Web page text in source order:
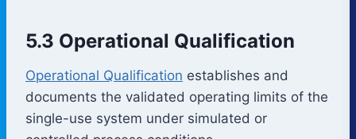
5.3 Operational Qualification
Operational Qualification establishes and
documents the validated operating limits of the
single-use system under simulated or